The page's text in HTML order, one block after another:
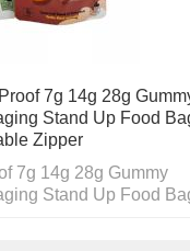
7g 14g 28g
Stand Up Food
Zipper
7g 14g 28g Gummy
Stand Up Food